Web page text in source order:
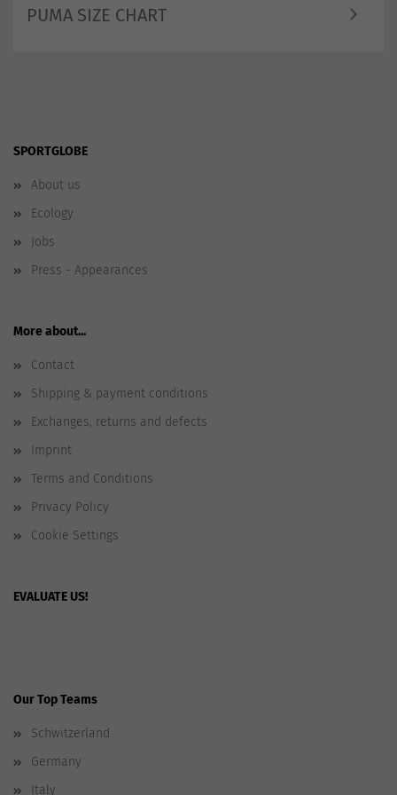
PUMA SIZE CHART
SPORTGLOBE
About us
Ecology
Jobs
Press - Appearances
More about...
Contact
Shipping & payment conditions
Exchanges, returns and defects
Imprint
Terms and Conditions
Privacy Policy
Cookie Settings
EVALUATE US!
Our Top Teams
Schwitzerland
Germany
Italy